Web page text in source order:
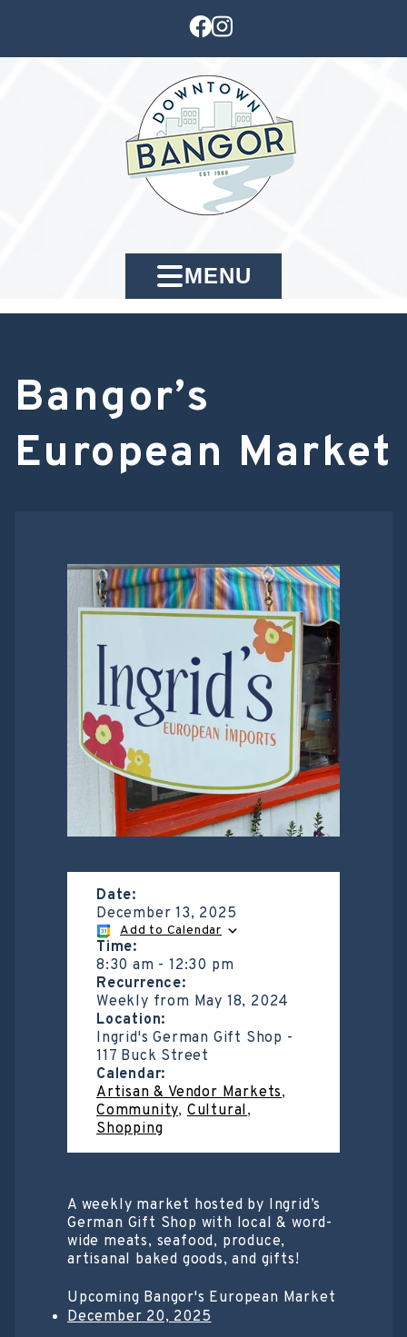
MENU
Bangor’s
European Market
Date:
December 13, 2025
Add to Calendar
Time:
8:30 am -12:30 pm
Recurrence:
Weekly from May 18, 2024
Location:
Ingrid's German Gift Shop -
117 Buck Street
Calendar:
Artisan & Vendor Markets,
Community,Cultural,
Shopping
A weekly market hosted by Ingrid’s
German Gift Shop with local & word-
wide meats, seafood, produce,
artisanal baked goods, and gifts!
Upcoming Bangor's European Market
December 20, 2025